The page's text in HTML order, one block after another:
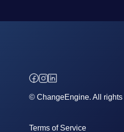
© ChangeEngine. All rights
Terms of Service